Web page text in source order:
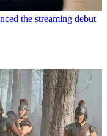
the streaming debut